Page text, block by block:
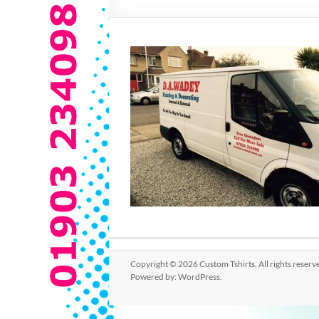
Copyright © 2026Custom Tshirts . All rights
Powered by: WordPress